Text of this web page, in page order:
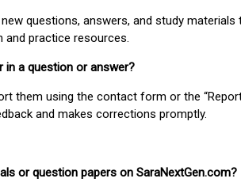
questions, answers, and study
practice resources.
in a question or answer?
them using the contact form or the
and makes corrections promptly.
or question papers on SaraNextGen.com?